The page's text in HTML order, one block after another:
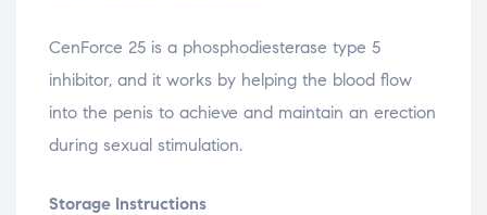
CenForce 25 is a phosphodiesterase type 5
inhibitor, and it works by helping the blood flow
into the penis to achieve and maintain an erection
during sexual stimulation.
Storage Instructions